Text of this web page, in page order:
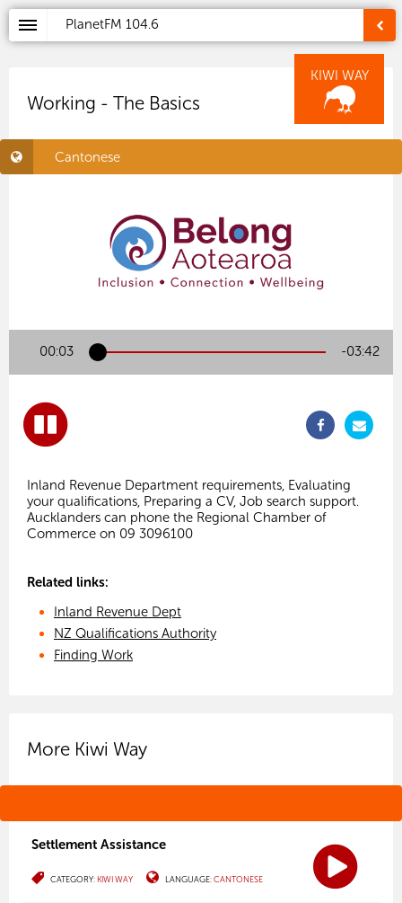
PlanetFM 104.6
KIWI WAY
Working - The Basics
Cantonese
00:04 -03:41
Inland Revenue Department requirements, Evaluating
your qualifications, Preparing a CV, Job search support.
Aucklanders can phone the Regional Chamber of
Related links:
Inland Revenue Dept
NZ Qualifications Authority
Finding Work
More Kiwi Way
Settlement Assistance
CATEGORY: KIWI WAY LANGUAGE:CANTONESE